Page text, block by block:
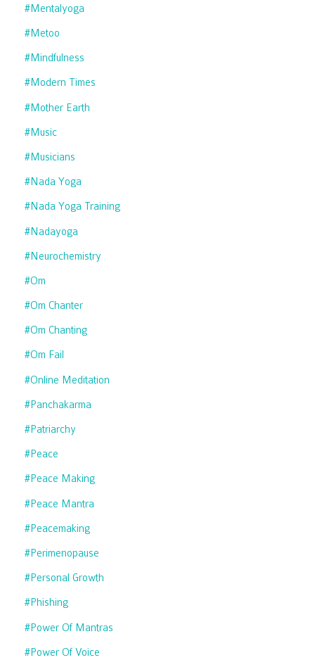
#mentalyoga
#metoo
#mindfulness
#modern Times
#mother Earth
#music
#musicians
#nada Yoga
#nada Yoga Training
#nadayoga
#neurochemistry
#om
#om Chanter
#om Chanting
#om Fail
#online Meditation
#panchakarma
#patriarchy
#peace
#peace Making
#peace Mantra
#peacemaking
#perimenopause
#personal Growth
#phishing
#power Of Mantras
#power Of Voice